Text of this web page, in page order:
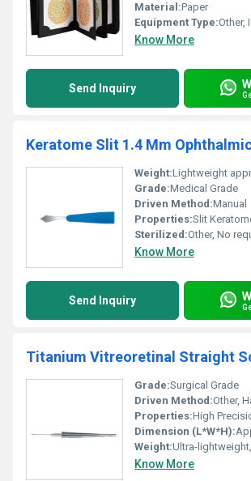
Material:Paper
Equipment Type:Other,
Know More
Send Inquiry
Weight:Lightweight
Grade:Medical Grade
Driven Method:Manual
Properties:Slit Keratome 1.4 mm
Sterilized:Other, No
Know More
Send Inquiry
Titanium Vitreoretinal Straight
Grade:Surgical Grade
Driven Method:Other,
Properties:High Precision,
Dimension (L*W*H):
Weight:Ultra-
Know More